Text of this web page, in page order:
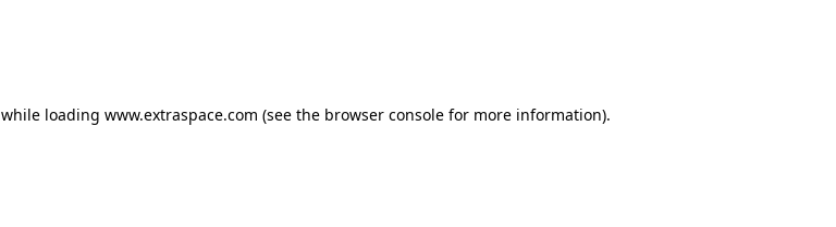
while loading www.extraspace.com (see the browser console for more information).